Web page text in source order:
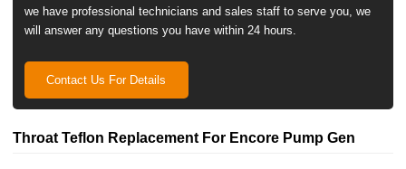
we have professional technicians and sales staff to serve you, we
will answer any questions you have within 24 hours.
Contact Us For Details
Throat Teflon Replacement For Encore Pump Gen